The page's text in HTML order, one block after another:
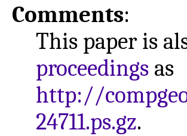
Comments:
This paper is
proceedings as
http://
24711.ps.gz.